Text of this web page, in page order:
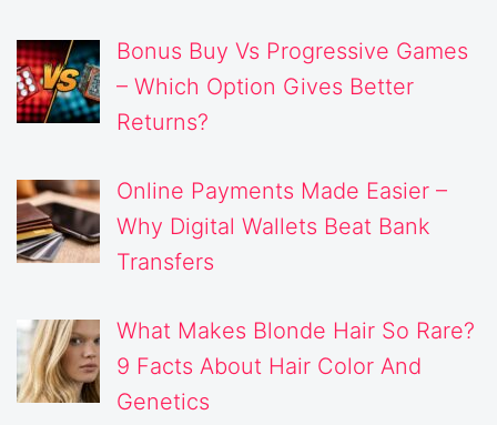
Bonus Buy Vs Progressive Games
– Which Option Gives Better
Returns?
Online Payments Made Easier –
Why Digital Wallets Beat Bank
Transfers
What Makes Blonde Hair So Rare?
9 Facts About Hair Color And
Genetics